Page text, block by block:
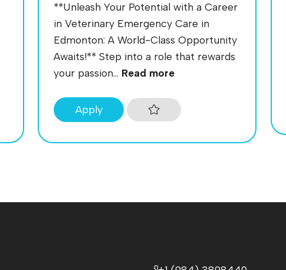
**Unleash Your Potential with a Career
in Veterinary Emergency Care in
Edmonton: A World-Class Opportunity
Awaits!** Step into a role that rewards
your passion... Read more
Apply